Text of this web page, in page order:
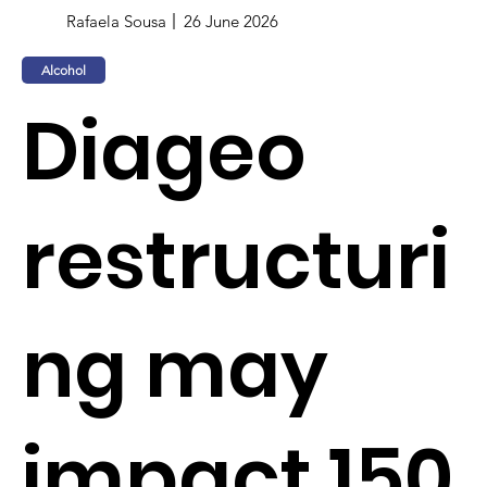
Rafaela Sousa 26 June 2026
Alcohol
Diageo
restructuri
ng may